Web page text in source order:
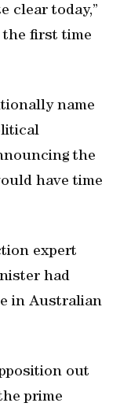
clear today,”
the first time
name
the
have time
expert
had
in Australian
out
prime